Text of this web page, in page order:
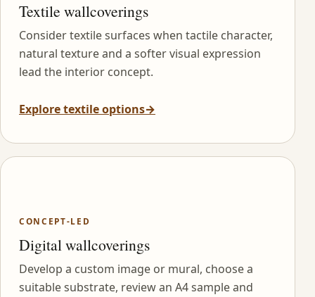
Textile wallcoverings
Consider textile surfaces when tactile character,
natural texture and a softer visual expression
lead the interior concept.
Explore textile options→
CONCEPT-LED
Digital wallcoverings
Develop a custom image or mural, choose a
suitable substrate, review an A4 sample and